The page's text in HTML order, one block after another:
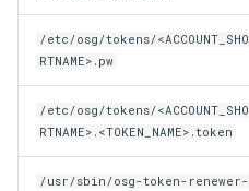
/etc/osg/tokens/<ACCOUNT_SHO
RTNAME>.pw
/etc/osg/tokens/<ACCOUNT_SHO
RTNAME>.<TOKEN_NAME>.token
/usr/sbin/osg-token-renewer-